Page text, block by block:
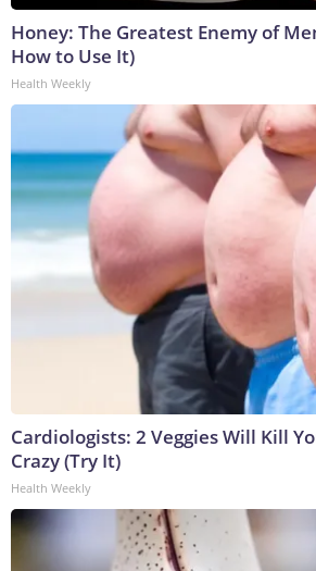
Honey: The Greatest Enemy of
How to Use It)
Health Weekly
Cardiologists: 2 Veggies Will Kill
Crazy (Try It)
Health Weekly